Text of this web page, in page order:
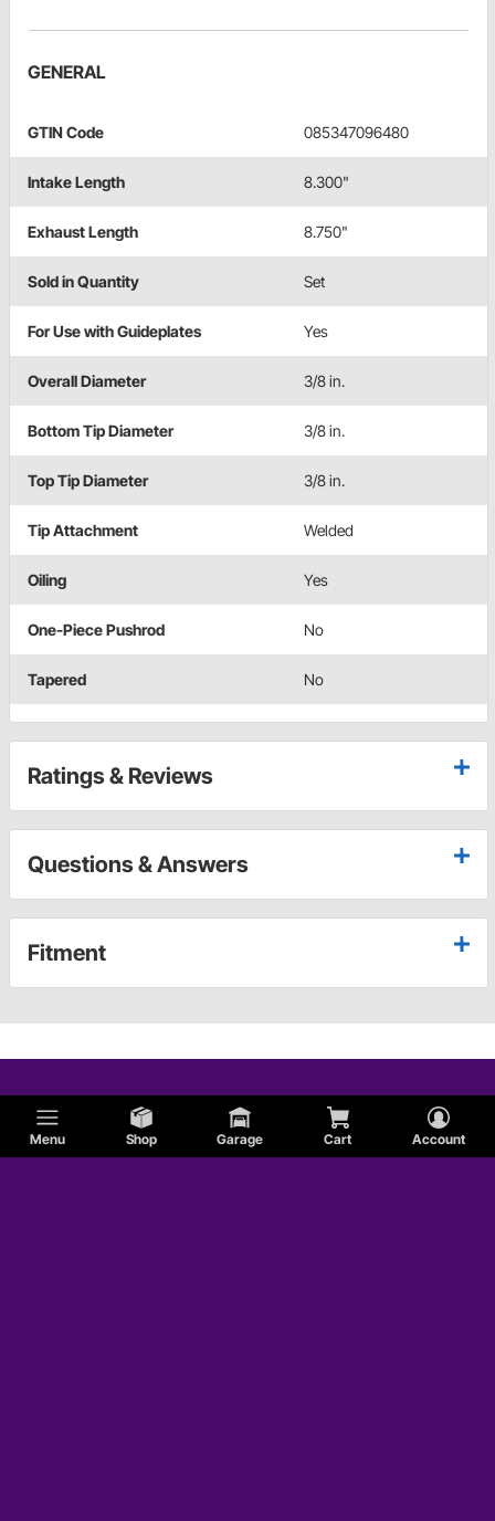
Menu Shop Garage Cart Account
GENERAL
GTIN Code 085347096480
Intake Length 8.300"
Exhaust Length 8.750"
Sold in Quantity Set
For Use with Guideplates Yes
Overall Diameter 3/8 in.
Bottom Tip Diameter 3/8 in.
Top Tip Diameter 3/8 in.
Tip Attachment Welded
Oiling Yes
One-Piece Pushrod No
Tapered No
Ratings & Reviews
Questions & Answers
Fitment